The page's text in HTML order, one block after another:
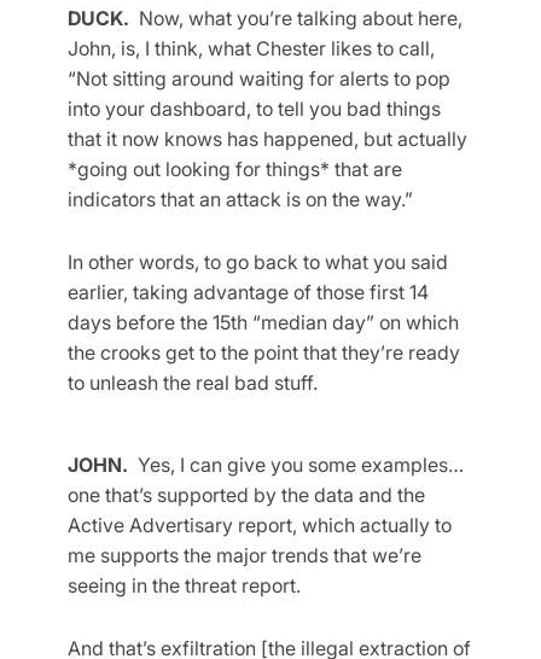
DUCK. Now, what you’re talking about here,
John, is, I think, what Chester likes to call,
“Not sitting around waiting for alerts to pop
into your dashboard, to tell you bad things
that it now knows has happened, but actually
*going out looking for things* that are
indicators that an attack is on the way.”
In other words, to go back to what you said
earlier, taking advantage of those first 14
days before the 15th “median day” on which
the crooks get to the point that they’re ready
to unleash the real bad stuff.
JOHN. Yes, I can give you some examples…
one that’s supported by the data and the
Active Advertisary report, which actually to
me supports the major trends that we’re
seeing in the threat report.
And that’s exfiltration [the illegal extraction of